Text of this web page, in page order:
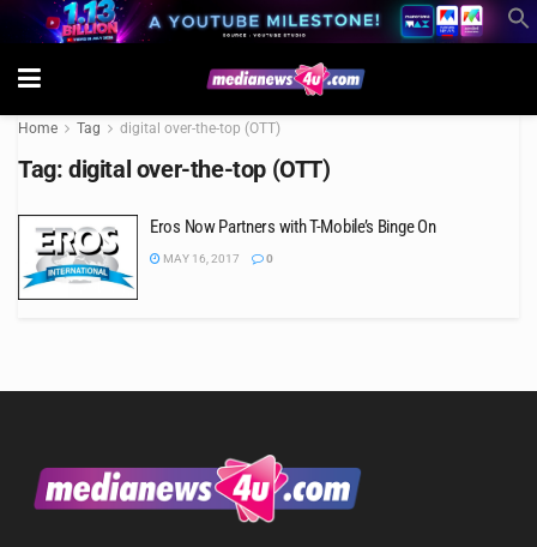
Home Tag digital over-the-top (OTT)
Tag: digital over-the-top (OTT)
Eros Now Partners with T-Mobile’s Binge On
MAY 16, 2017 0